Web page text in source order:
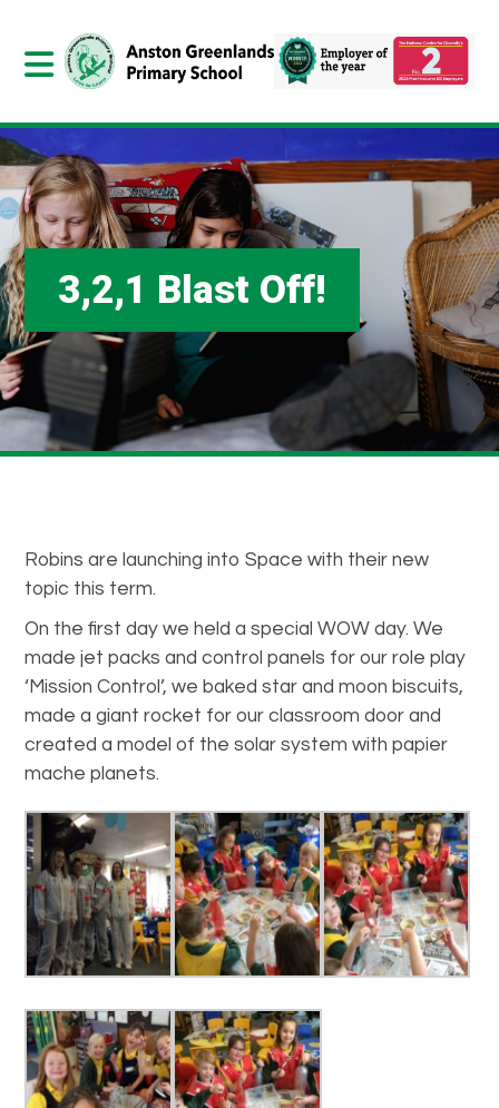
3,2,1 Blast Off!
Robins are launching into Space with their new
topic this term.
On the first day we held a special WOW day. We
made jet packs and control panels for our role play
‘Mission Control’, we baked star and moon biscuits,
made a giant rocket for our classroom door and
created a model of the solar system with papier
mache planets.